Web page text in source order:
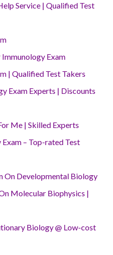
Service | Qualified Test
Immunology Exam
| Qualified Test Takers
Exam Experts | Discounts
Me | Skilled Experts
– Top-rated Test
On Developmental Biology
Molecular Biophysics |
Biology @ Low-cost